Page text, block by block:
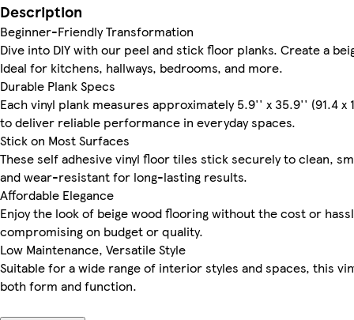
Description
Beginner-Friendly Transformation
Dive into DIY with our peel and stick floor planks. Create a
Ideal for kitchens, hallways, bedrooms, and more.
Durable Plank Specs
Each vinyl plank measures approximately 5.9'' x 35.9'' (91.4
to deliver reliable performance in everyday spaces.
Stick on Most Surfaces
These self adhesive vinyl floor tiles stick securely to clean,
and wear-resistant for long-lasting results.
Affordable Elegance
Enjoy the look of beige wood flooring without the cost or
compromising on budget or quality.
Low Maintenance, Versatile Style
Suitable for a wide range of interior styles and spaces, this
both form and function.